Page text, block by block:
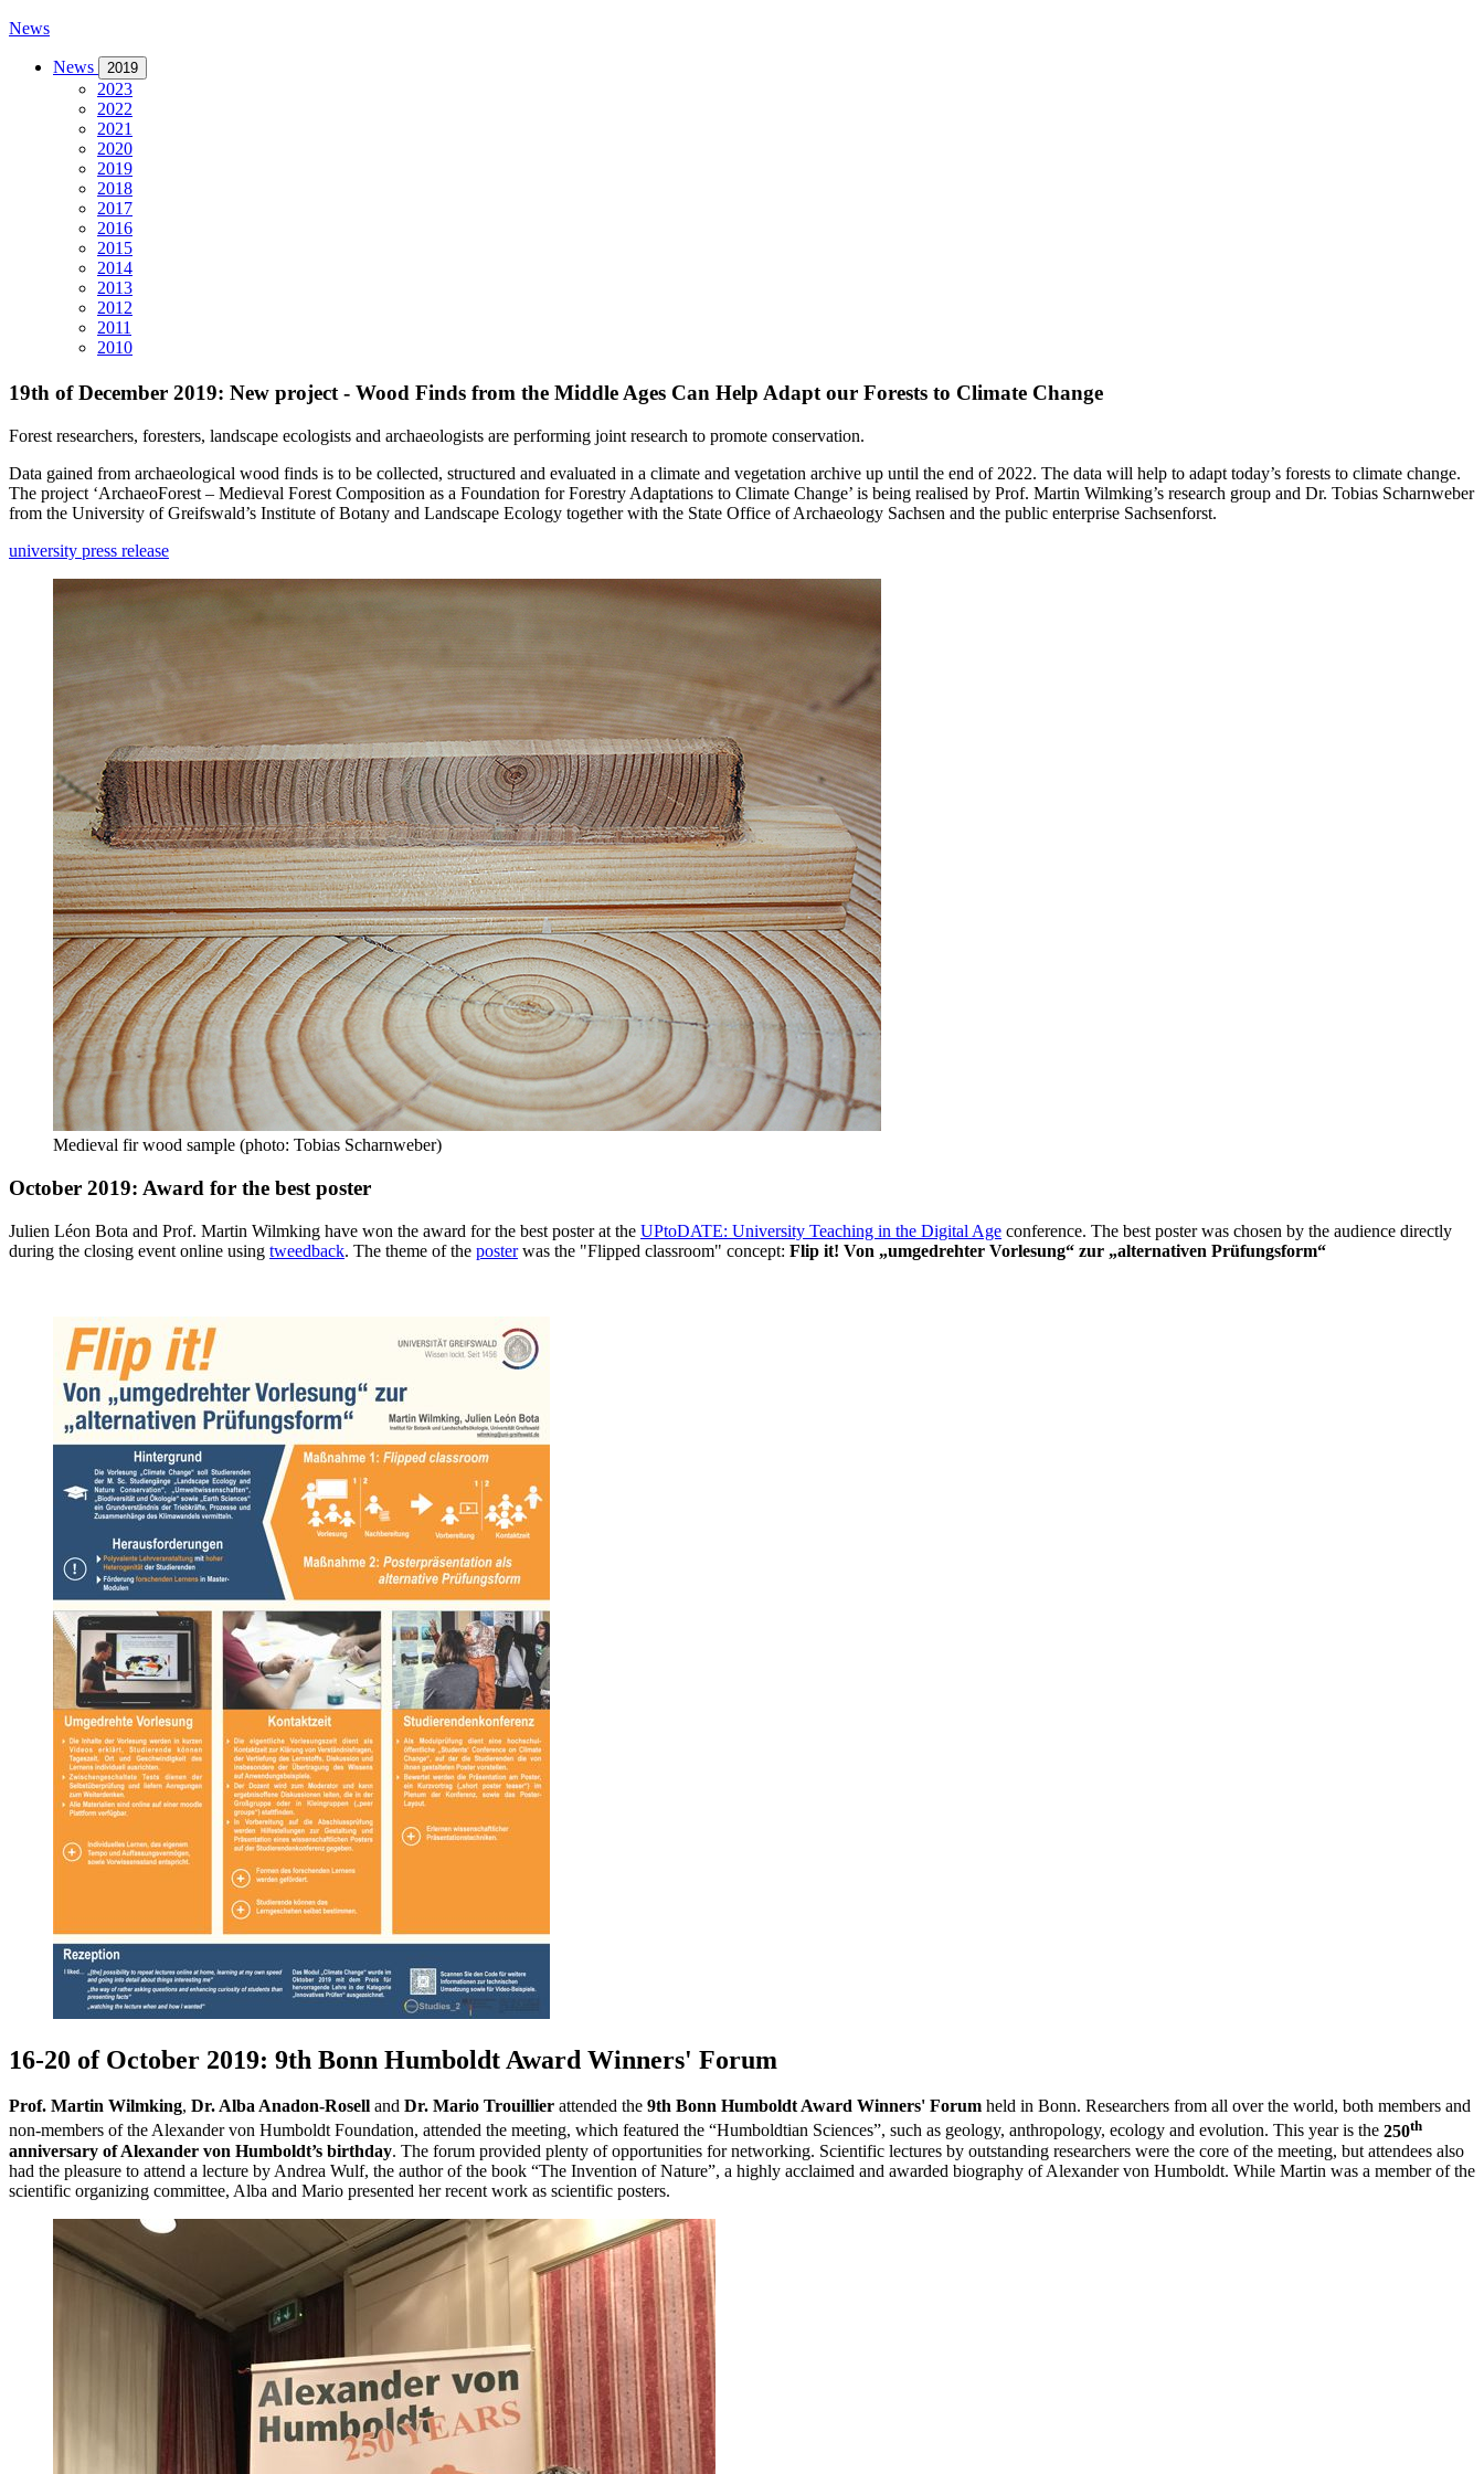
News
News 2019
2023
2022
2021
2020
2019
2018
2017
2016
2015
2014
2013
2012
2011
2010
19th of December 2019: New project - Wood Finds from the Middle Ages Can Help Adapt our Forests to Climate Change
Forest researchers, foresters, landscape ecologists and archaeologists are performing joint research to promote conservation.
Data gained from archaeological wood finds is to be collected, structured and evaluated in a climate and vegetation archive up until the end of 2022. The data will help to adapt today’s forests to climate change.
The project ‘ArchaeoForest – Medieval Forest Composition as a Foundation for Forestry Adaptations to Climate Change’ is being realised by Prof. Martin Wilmking’s research group and Dr. Tobias Scharnweber
from the University of Greifswald’s Institute of Botany and Landscape Ecology together with the State Office of Archaeology Sachsen and the public enterprise Sachsenforst.
university press release
Medieval fir wood sample (photo: Tobias Scharnweber)
October 2019: Award for the best poster
Julien Léon Bota and Prof. Martin Wilmking have won the award for the best poster at the UPtoDATE: University Teaching in the Digital Age conference. The best poster was chosen by the audience directly
during the closing event online using tweedback. The theme of the posterwas the "Flipped classroom" concept: Flip it! Von „umgedrehter Vorlesung“ zur „alternativen Prüfungsform“
16-20 of October 2019: 9th Bonn Humboldt Award Winners' Forum
Prof. Martin Wilmking, Dr. Alba Anadon-Rosell and Dr. Mario Trouillier attended the 9th Bonn Humboldt Award Winners' Forum held in Bonn. Researchers from all over the world, both members and
non-members of the Alexander von Humboldt Foundation, attended the meeting, which featured the “Humboldtian Sciences”, such as geology, anthropology, ecology and evolution. This year is the 250th
anniversary of Alexander von Humboldt’s birthday. The forum provided plenty of opportunities for networking. Scientific lectures by outstanding researchers were the core of the meeting, but attendees also
had the pleasure to attend a lecture by Andrea Wulf, the author of the book “The Invention of Nature”, a highly acclaimed and awarded biography of Alexander von Humboldt. While Martin was a member of the
scientific organizing committee, Alba and Mario presented her recent work as scientific posters.